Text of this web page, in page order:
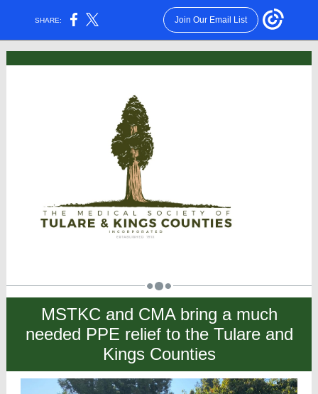
SHARE: Join Our Email List
MSTKC and CMA bring a much
needed PPE relief to the Tulare and
Kings Counties